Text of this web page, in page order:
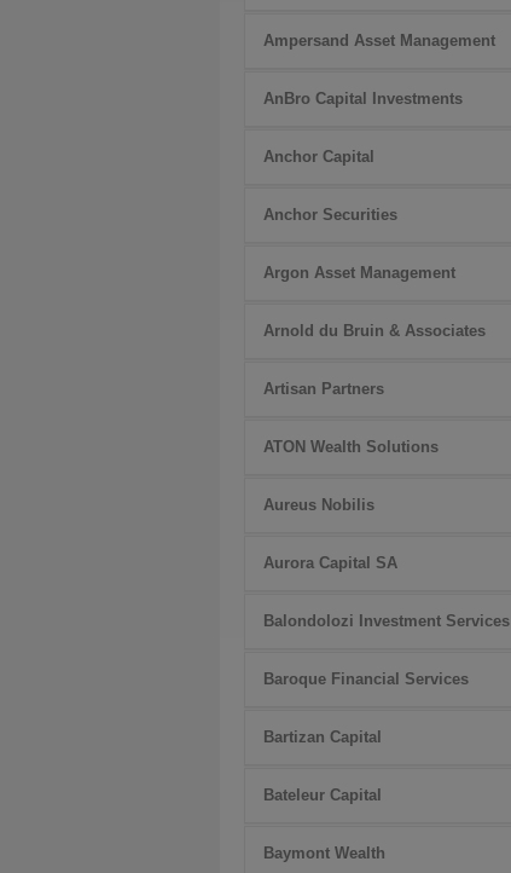
Ampersand Asset Management
AnBro Capital Investments
Anchor Capital
Anchor Securities
Argon Asset Management
Arnold du Bruin & Associates
Artisan Partners
ATON Wealth Solutions
Aureus Nobilis
Aurora Capital SA
Balondolozi Investment Services
Baroque Financial Services
Bartizan Capital
Bateleur Capital
Baymont Wealth